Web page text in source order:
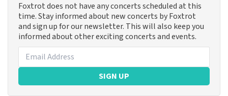
Foxtrot does not have any concerts scheduled at this
time. Stay informed about new concerts by Foxtrot
and sign up for our newsletter. This will also keep you
informed about other exciting concerts and events.
SIGN UP